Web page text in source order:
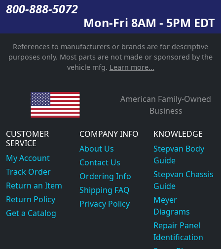
800-888-5072
Mon-Fri 8AM - 5PM EDT
References to manufacturers or brands are for descriptive
purposes only. Most parts are not made or sponsored by the
vehicle mfg. Learn more...
American Family-Owned
Business
CUSTOMER
SERVICE
My Account
Track Order
Return an Item
Return Policy
Get a Catalog
COMPANY INFO
About Us
Contact Us
Ordering Info
Shipping FAQ
Privacy Policy
KNOWLEDGE
Stepvan Body
Guide
Stepvan Chassis
Guide
Meyer
Diagrams
Repair Panel
Identification